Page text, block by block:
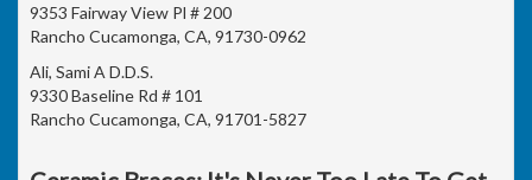
9353 Fairway View Pl # 200
Rancho Cucamonga, CA, 91730-0962
Ali, Sami A D.D.S.
9330 Baseline Rd # 101
Rancho Cucamonga, CA, 91701-5827